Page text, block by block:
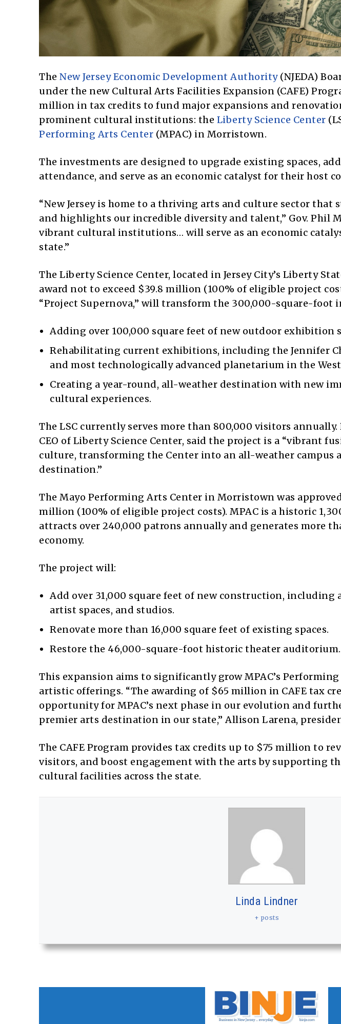
The New Jersey Economic Development Authority(NJEDA)
under the new Cultural Arts Facilities Expansion (CAFE)
million in tax credits to fund major expansions and
prominent cultural institutions: the Liberty Science Center
Performing Arts Center (MPAC) in Morristown.
The investments are designed to upgrade existing spaces,
attendance, and serve as an economic catalyst for their host
“New Jersey is home to a thriving arts and culture sector that
and highlights our incredible diversity and talent,” Gov. Phil
vibrant cultural institutions… will serve as an economic
state.”
The Liberty Science Center, located in Jersey City’s Liberty
award not to exceed $39.8 million (100% of eligible project
“Project Supernova,” will transform the 300,000-square-foot
Adding over 100,000 square feet of new outdoor exhibition
Rehabilitating current exhibitions, including the Jennifer
and most technologically advanced planetarium in the
Creating a year-round, all-weather destination with new
cultural experiences.
The LSC currently serves more than 800,000 visitors
CEO of Liberty Science Center, said the project is a “vibrant
culture, transforming the Center into an all-weather campus
destination.”
The Mayo Performing Arts Center in Morristown was
million (100% of eligible project costs). MPAC is a historic
attracts over 240,000 patrons annually and generates more
economy.
The project will:
Add over 31,000 square feet of new construction, including
artist spaces, and studios.
Renovate more than 16,000 square feet of existing spaces.
Restore the 46,000-square-foot historic theater auditorium.
This expansion aims to significantly grow MPAC’s
artistic offerings. “The awarding of $65 million in CAFE tax
opportunity for MPAC’s next phase in our evolution and
premier arts destination in our state,” Allison Larena,
The CAFE Program provides tax credits up to $75 million to
visitors, and boost engagement with the arts by supporting
cultural facilities across the state.
Linda Lindner
+ posts